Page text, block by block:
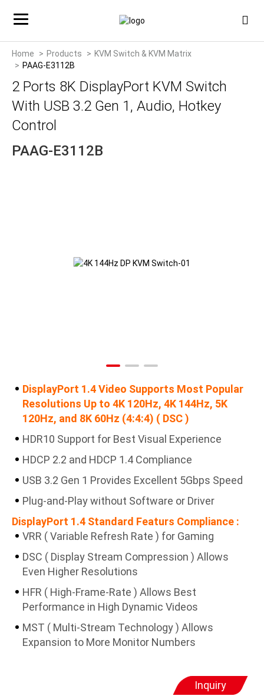
Home Products
KVM Switch & KVM Matrix
PAAG-E3112B
2 Ports 8K DisplayPort KVM Switch
With USB 3.2 Gen 1, Audio, Hotkey
Control
PAAG-E3112B
DisplayPort 1.4 Video Supports Most Popular
Resolutions Up to 4K 120Hz, 4K 144Hz, 5K
120Hz, and 8K 60Hz (4:4:4) ( DSC )
HDR10 Support for Best Visual Experience
HDCP 2.2 and HDCP 1.4 Compliance
USB 3.2 Gen 1 Provides Excellent 5Gbps Speed
Plug-and-Play without Software or Driver
DisplayPort 1.4 Standard Featurs Compliance :
VRR ( Variable Refresh Rate ) for Gaming
DSC ( Display Stream Compression ) Allows
Even Higher Resolutions
HFR ( High-Frame-Rate ) Allows Best
Performance in High Dynamic Videos
MST ( Multi-Stream Technology ) Allows
Expansion to More Monitor Numbers
Inquiry